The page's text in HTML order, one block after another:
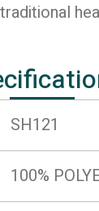
SH121
100%